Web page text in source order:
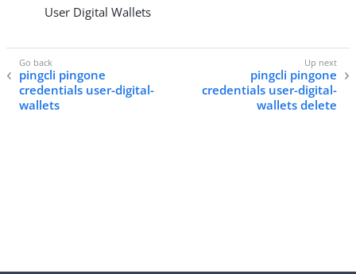
User Digital Wallets
pingcli pingone
credentials user-digital-
wallets
pingcli pingone
credentials user-digital-
wallets delete